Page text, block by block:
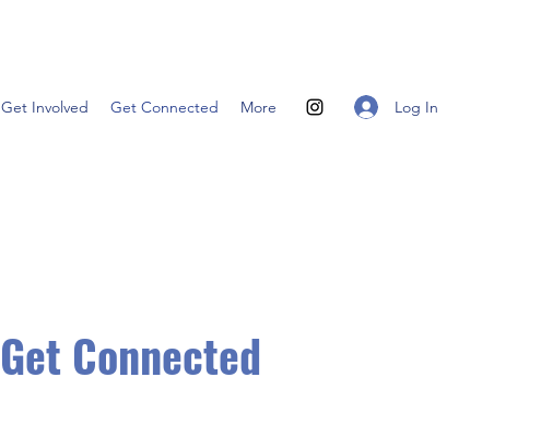
Get Involved Get Connected More Log In
Get Connected